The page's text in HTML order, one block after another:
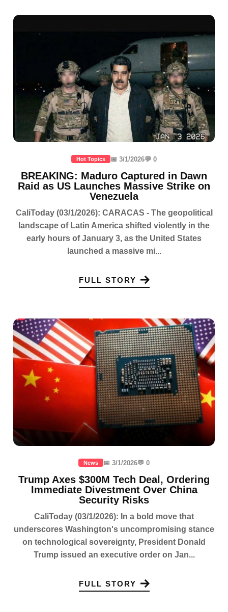
Hot Topics 📅 3/1/2026💬 0
BREAKING: Maduro Captured in Dawn
Raid as US Launches Massive Strike on
Venezuela
CaliToday (03/1/2026): CARACAS - The geopolitical
landscape of Latin America shifted violently in the
early hours of January 3, as the United States
launched a massive mi...
FULL STORY
News 📅 3/1/2026💬 0
Trump Axes $300M Tech Deal, Ordering
Immediate Divestment Over China
Security Risks
CaliToday (03/1/2026): In a bold move that
underscores Washington's uncompromising stance
on technological sovereignty, President Donald
Trump issued an executive order on Jan...
FULL STORY